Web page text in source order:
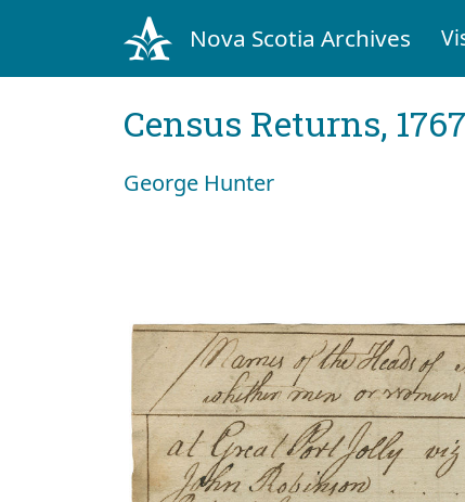
Nova Scotia Archives
Census Returns,
George Hunter